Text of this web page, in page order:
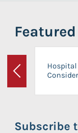
Previous
Subscribe